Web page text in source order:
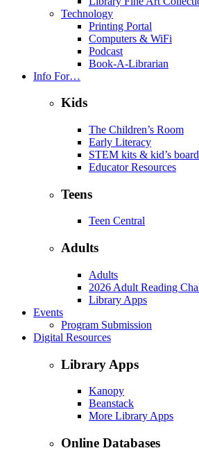
Technology
Printing Portal
Computers & WiFi
Podcast
Book-A-Librarian
Info For…
Kids
The Children’s Room
Early Literacy
STEM kits & kid’s
Educator Resources
Teens
Teen Central
Adults
Adults
2026 Adult Reading
Library Apps
Events
Program Submission
Digital Resources
Library Apps
Kanopy
Beanstack
More Library Apps
Online Databases